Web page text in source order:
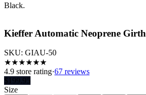
Black.
Kieffer Automatic Neoprene Girth
SKU: GIAU-50
★★★★★★
4.9 store rating·67 reviews
$ 199.95
Size